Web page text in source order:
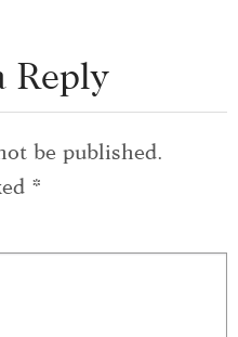
Reply
be published.
*